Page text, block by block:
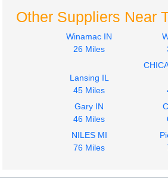
Other Suppliers Near
Winamac IN
26 Miles
Lansing IL
45 Miles
Gary IN
46 Miles
NILES MI
76 Miles